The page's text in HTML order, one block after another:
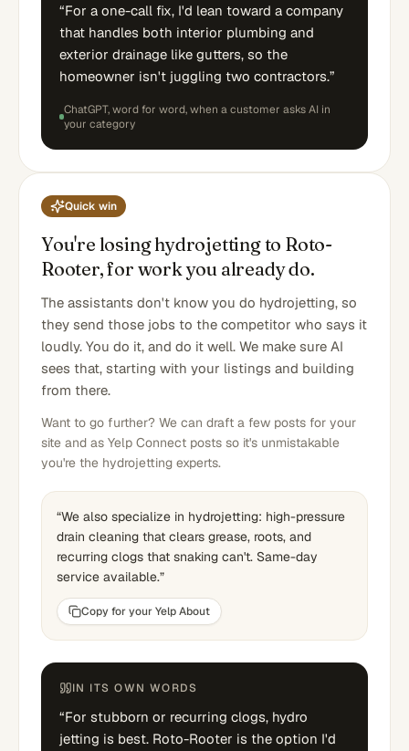
“For a one-call fix, I'd lean toward a company
that handles both interior plumbing and
exterior drainage like gutters, so the
homeowner isn't juggling two contractors.”
ChatGPT, word for word,when a customer asks AI in
your category
Quick win
You're losing hydrojetting to Roto-
Rooter, for work you already do.
The assistants don't know you do hydrojetting, so
they send those jobs to the competitor who says it
loudly. You do it, and do it well. We make sure AI
sees that, starting with your listings and building
from there.
Want to go further? We can draft a few posts for your
site and as Yelp Connect posts so it's unmistakable
you're the hydrojetting experts.
“We also specialize in hydrojetting: high-pressure
drain cleaning that clears grease, roots, and
recurring clogs that snaking can't. Same-day
service available.”
Copy for your Yelp About
IN ITS OWN WORDS
“For stubborn or recurring clogs, hydro
jetting is best. Roto-Rooter is the option I'd